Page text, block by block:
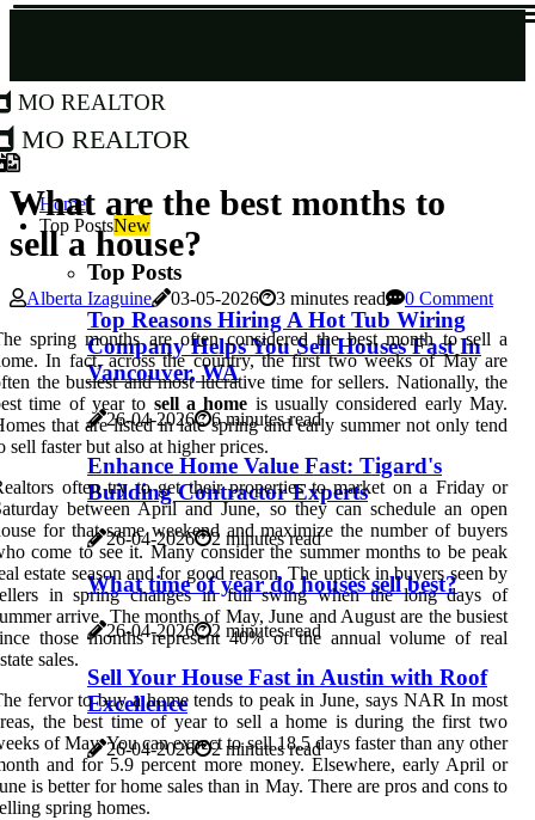
MO Realtor
MO Realtor
Home
Top PostsNew
Top Posts
Top Reasons Hiring A Hot Tub Wiring
Company Helps You Sell Houses Fast In
Vancouver, WA
26-04-2026 6 minutes read
Enhance Home Value Fast: Tigard's
Building Contractor Experts
26-04-2026 2 minutes read
What time of year do houses sell best?
26-04-2026 2 minutes read
Sell Your House Fast in Austin with Roof
Excellence
26-04-2026 2 minutes read
What are the best months to
sell a house?
Alberta Izaguine 03-05-2026 3 minutes read
0 Comment
spring months are often considered the best month to sell a
In fact, across the country, the first two weeks of May are
the busiest and most lucrative time for sellers. Nationally, the
time of year to sell a home is usually considered early May.
that are listed in late spring and early summer not only tend
sell faster but also at higher prices.
often try to get their properties to market on a Friday or
between April and June, so they can schedule an open
for that same weekend and maximize the number of buyers
come to see it. Many consider the summer months to be peak
estate season and for good reason. The uptick in buyers seen by
in spring changes in full swing when the long days of
arrive. The months of May, June and August are the busiest
those months represent 40% of the annual volume of real
sales.
fervor to buy a home tends to peak in June, says NAR In most
the best time of year to sell a home is during the first two
of May. You can expect to sell 18.5 days faster than any other
and for 5.9 percent more money. Elsewhere, early April or
is better for home sales than in May. There are pros and cons to
spring homes.